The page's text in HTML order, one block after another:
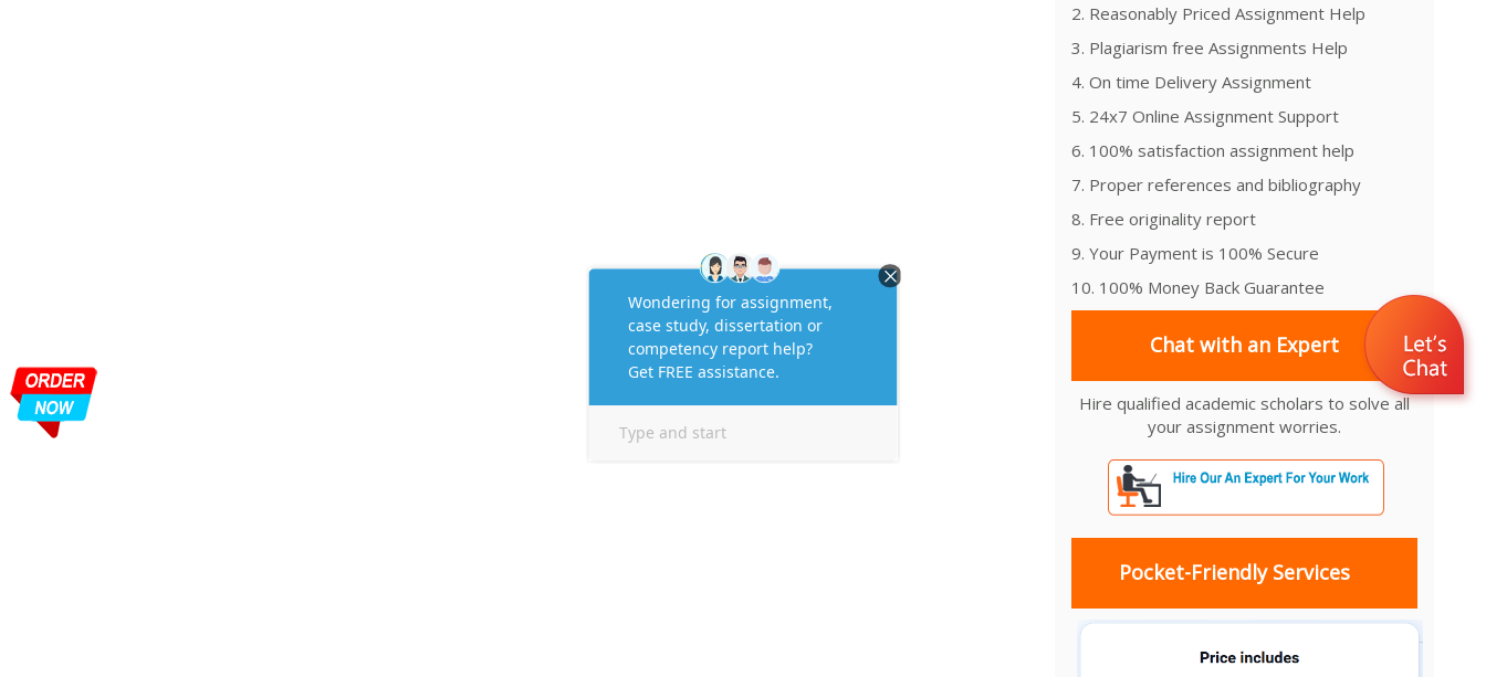
2. Reasonably Priced Assignment Help
3. Plagiarism free Assignments Help
4. On time Delivery Assignment
5. 24x7 Online Assignment Support
6. 100% satisfaction assignment help
7. Proper references and bibliography
8. Free originality report
9. Your Payment is 100% Secure
10. 100% Money Back Guarantee
Chat with an Expert
Hire qualified academic scholars to solve all
your assignment worries.
Pocket-Friendly Services